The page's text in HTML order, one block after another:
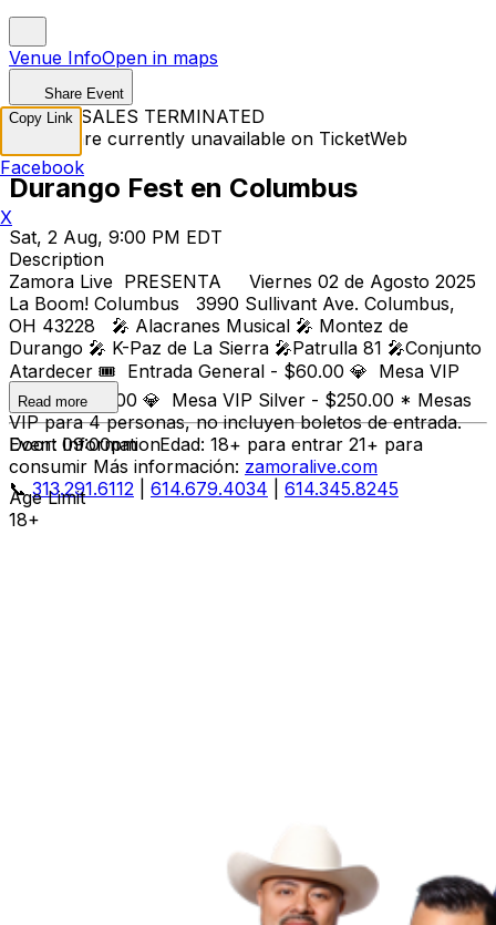
Venue InfoOpen in maps
Share Event
TICKET SALES TERMINATED
Tickets are currently unavailable on TicketWeb
Durango Fest en Columbus
Sat, 2 Aug, 9:00 PM EDT
Description
Zamora Live PRESENTA Viernes 02 de Agosto 2025
La Boom! Columbus 3990 Sullivant Ave. Columbus,
OH 43228 🎤 Alacranes Musical 🎤 Montez de
Durango 🎤 K-Paz de La Sierra 🎤Patrulla 81 🎤Conjunto
Atardecer 🎟️ Entrada General - $60.00 💎 Mesa VIP
Gold - $300.00 💎 Mesa VIP Silver - $250.00 * Mesas
VIP para 4 personas, no incluyen boletos de entrada.
Door: 09:00pm Edad: 18+ para entrar 21+ para
consumir Más información: zamoralive.com
📞 313.291.6112 614.679.4034 614.345.8245
Read more
Event Information
Age Limit
18+
Copy Link
Facebook
X